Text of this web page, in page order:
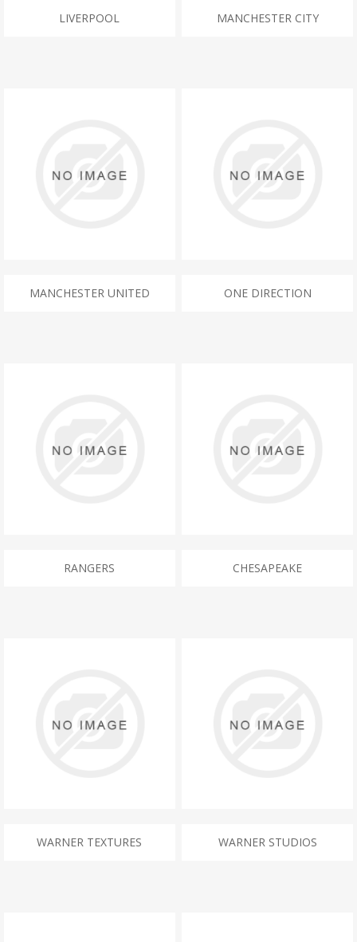
LIVERPOOL MANCHESTER CITY
MANCHESTER UNITED ONE DIRECTION
RANGERS CHESAPEAKE
WARNER TEXTURES WARNER STUDIOS